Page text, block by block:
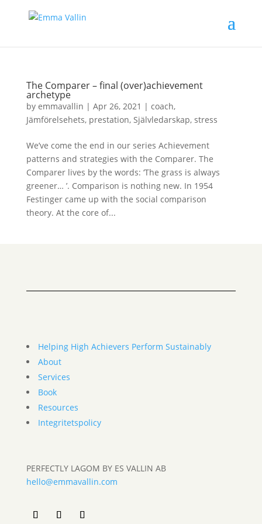
The Comparer – final (over)achievement
archetype
by emmavallin | Apr 26, 2021 | coach,
Jämförelsehets, prestation, Självledarskap, stress
We’ve come the end in our series Achievement
patterns and strategies with the Comparer. The
Comparer lives by the words: ‘The grass is always
greener… ’. Comparison is nothing new. In 1954
Festinger came up with the social comparison
theory. At the core of...
Helping High Achievers Perform Sustainably
About
Services
Book
Resources
Integritetspolicy
PERFECTLY LAGOM BY ES VALLIN AB
hello@emmavallin.com